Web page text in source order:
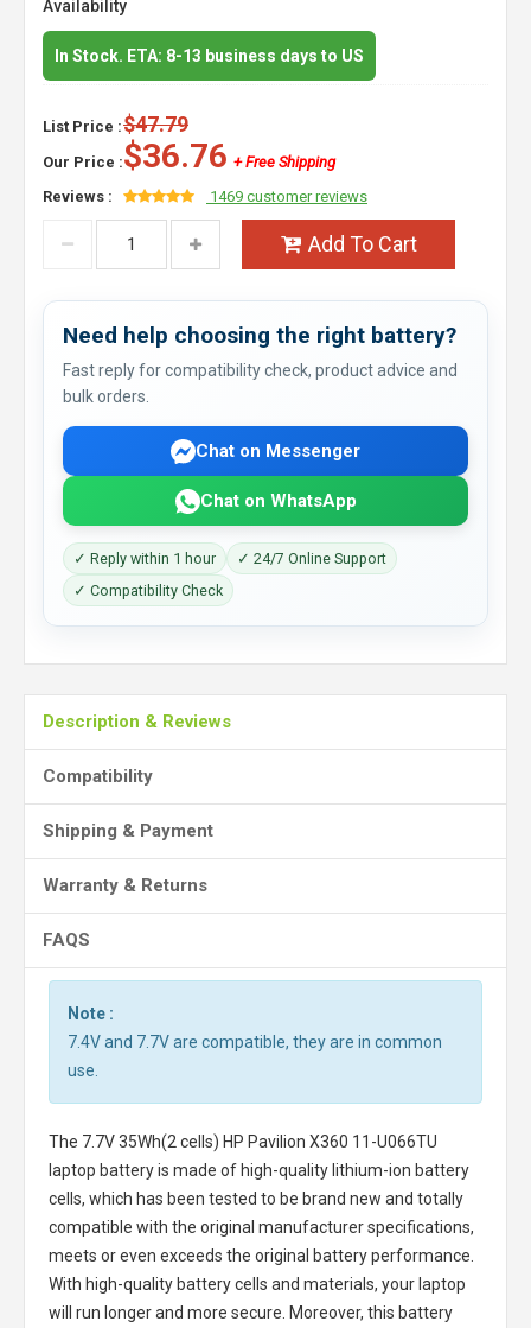
Availability
In Stock. ETA: 8-13 business days to US
List Price :$47.79
Our Price :$36.76 + Free Shipping
Reviews :
1469 customer reviews
Add To Cart
Need help choosing the right battery?
Fast reply for compatibility check, product advice and
bulk orders.
Chat on Messenger
Chat on WhatsApp
✓ Reply within 1 hour
✓ 24/7 Online Support
✓ Compatibility Check
Description & Reviews
Compatibility
Shipping & Payment
Warranty & Returns
FAQS
Note :
7.4V and 7.7V are compatible, they are in common
use.
The 7.7V 35Wh(2 cells) HP Pavilion X360 11-U066TU
laptop batteryis made of high-quality lithium-ion battery
cells, which has been tested to be brand new and totally
compatible with the original manufacturer specifications,
meets or even exceeds the original battery performance.
With high-quality battery cells and materials, your laptop
will run longer and more secure. Moreover, this battery